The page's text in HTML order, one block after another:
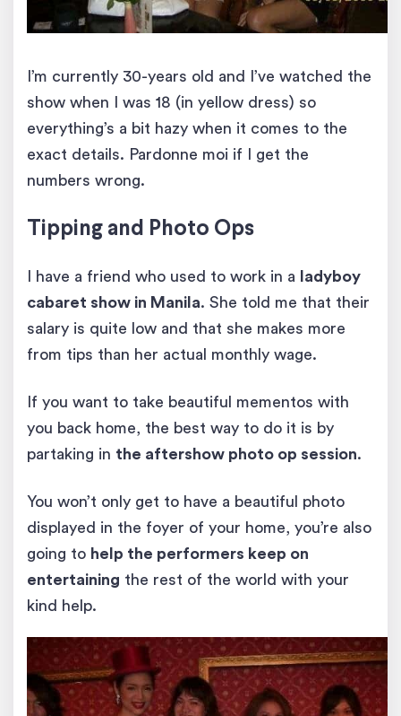
I’m currently 30-years old and I’ve watched the
show when I was 18 (in yellow dress) so
everything’s a bit hazy when it comes to the
exact details. Pardonne moi if I get the
numbers wrong.
Tipping and Photo Ops
I have a friend who used to work in a
ladyboy
cabaret show in Manila. She told me that their
salary is quite low and that she makes more
from tips than her actual monthly wage.
If you want to take beautiful mementos with
you back home, the best way to do it is by
partaking in the aftershow photo op session.
You won’t only get to have a beautiful photo
displayed in the foyer of your home, you’re also
going to help the performers keep on
entertaining the rest of the world with your
kind help.